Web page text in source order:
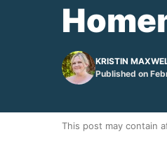
KRISTIN
Published on
This post may contain